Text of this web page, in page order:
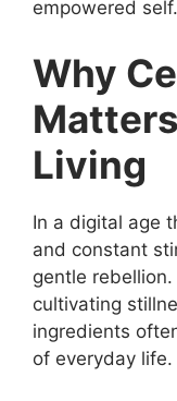
empowered self.
Why
Living
In a digital age
and constant
gentle
cultivating
ingredients
of everyday life.